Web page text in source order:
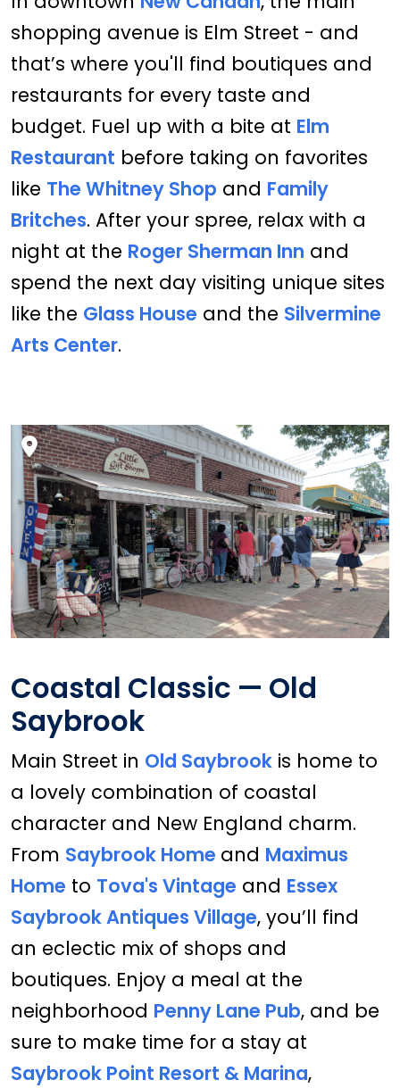
shopping avenue is Elm Street - and
that’s where you'll find boutiques and
restaurants for every taste and
budget. Fuel up with a bite at Elm
Restaurant before taking on favorites
like The Whitney Shop and Family
Britches. After your spree, relax with a
night at the Roger Sherman Inn and
spend the next day visiting unique sites
like the Glass House and the Silvermine
Arts Center.
Coastal Classic — Old
Saybrook
Main Street in Old Saybrook is home to
a lovely combination of coastal
character and New England charm.
From Saybrook Home and Maximus
Home to Tova's Vintage and Essex
Saybrook Antiques Village, you’ll find
an eclectic mix of shops and
boutiques. Enjoy a meal at the
neighborhood Penny Lane Pub, and be
sure to make time for a stay at
Saybrook Point Resort & Marina,